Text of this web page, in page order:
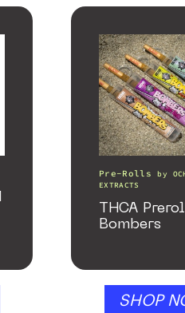
Pre-Rolls by
EXTRACTS
THCA
Bombers
SHOP